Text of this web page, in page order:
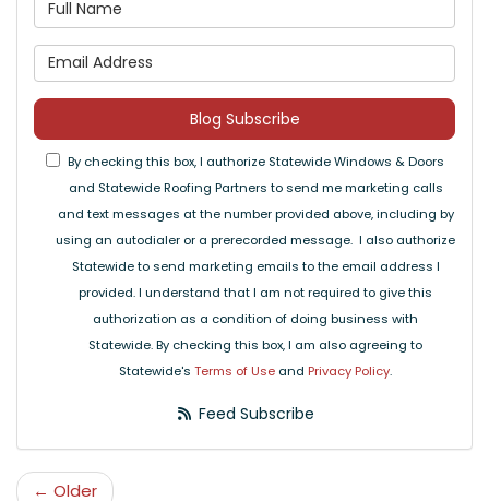
What is your email
Blog Subscribe
By checking this box, I authorize Statewide Windows & Doors
and Statewide Roofing Partners to send me marketing calls
and text messages at the number provided above, including by
using an autodialer or a prerecorded message. I also authorize
Statewide to send marketing emails to the email address I
provided. I understand that I am not required to give this
authorization as a condition of doing business with
Statewide. By checking this box, I am also agreeing to
Statewide's Terms of Use and Privacy Policy.
Feed Subscribe
← Older